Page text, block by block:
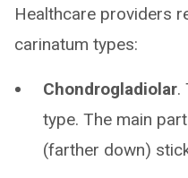
Healthcare providers
carinatum types:
Chondrogladiolar.
type. The main
(farther down)